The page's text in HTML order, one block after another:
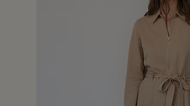
and well made. I would like it in